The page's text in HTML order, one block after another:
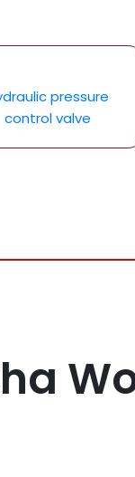
pressure
control valve